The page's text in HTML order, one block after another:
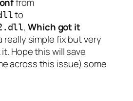
to
,Which got it
really simple fix but very
Hope this will save
across this issue) some